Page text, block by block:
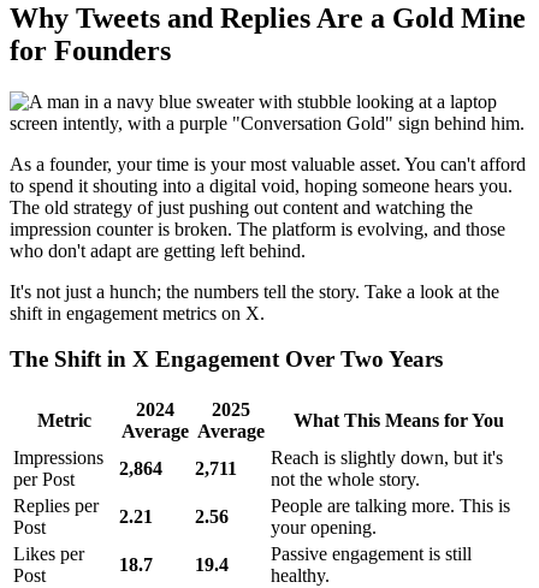
Why Tweets and Replies Are a Gold Mine
for Founders
As a founder, your time is your most valuable asset. You can't afford
to spend it shouting into a digital void, hoping someone hears you.
The old strategy of just pushing out content and watching the
impression counter is broken. The platform is evolving, and those
who don't adapt are getting left behind.
It's not just a hunch; the numbers tell the story. Take a look at the
shift in engagement metrics on X.
The Shift in X Engagement Over Two Years
Metric
2024
Average
2025
Average
What This Means for You
Impressions
per Post
2,864 2,711
Reach is slightly down, but it's
not the whole story.
Replies per
Post
2.21 2.56
People are talking more. This is
your opening.
Likes per
Post
18.7 19.4
Passive engagement is still
healthy.